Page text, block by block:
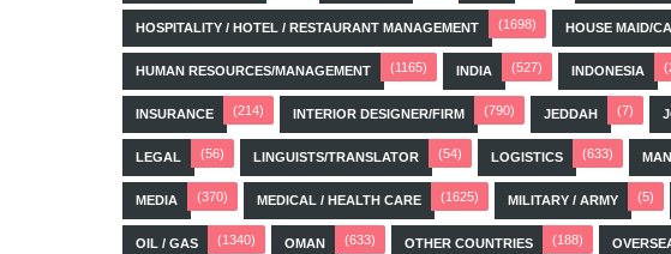
HOSPITALITY / HOTEL / RESTAURANT MANAGEMENT (1698) HOUSE MAID/
HUMAN RESOURCES/MANAGEMENT (1165) INDIA (527) INDONESIA
INSURANCE (214) INTERIOR DESIGNER/FIRM (790) JEDDAH (7)
LEGAL (56) LINGUISTS/TRANSLATOR (54) LOGISTICS (633)
MEDIA (370) MEDICAL / HEALTH CARE (1625) MILITARY / ARMY (5)
OIL / GAS (1340) OMAN (633) OTHER COUNTRIES (188)